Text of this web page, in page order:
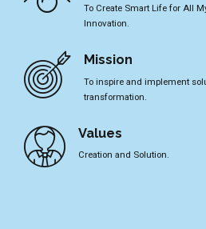
To Create Smart Life for All
Innovation.
Mission
To inspire and implement
transformation.
Values
Creation and Solution.